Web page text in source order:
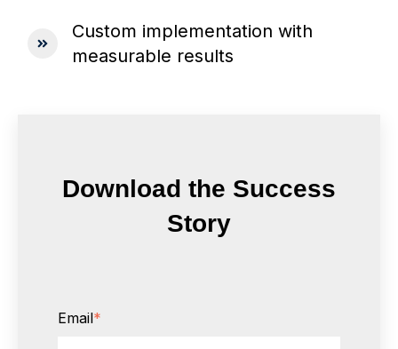
Custom implementation with
measurable results
Download the Success
Story
Email*